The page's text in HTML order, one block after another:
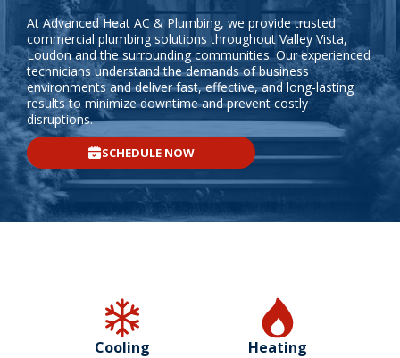
At Advanced Heat AC & Plumbing, we provide trusted
commercial plumbing solutions throughout Valley Vista,
Loudon and the surrounding communities. Our experienced
technicians understand the demands of business
environments and deliver fast, effective, and long-lasting
results to minimize downtime and prevent costly
disruptions.
SCHEDULE NOW
Cooling Heating